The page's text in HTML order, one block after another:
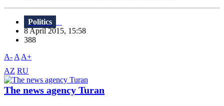
Politics
8 April 2015, 15:58
388
A- A A+
AZ RU
The news agency Turan